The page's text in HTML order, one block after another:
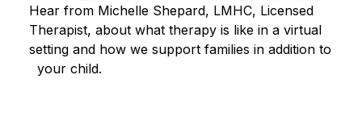
Hear from Michelle Shepard, LMHC, Licensed
Therapist, about what therapy is like in a virtual
setting and how we support families in addition to
your child.